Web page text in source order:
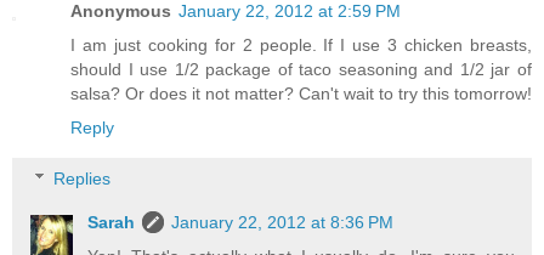
Anonymous January 22, 2012 at 2:59 PM
I am just cooking for 2 people. If I use 3 chicken breasts,
should I use 1/2 package of taco seasoning and 1/2 jar of
salsa? Or does it not matter? Can't wait to try this tomorrow!
Reply
Replies
Sarah
January 22, 2012 at 8:36 PM